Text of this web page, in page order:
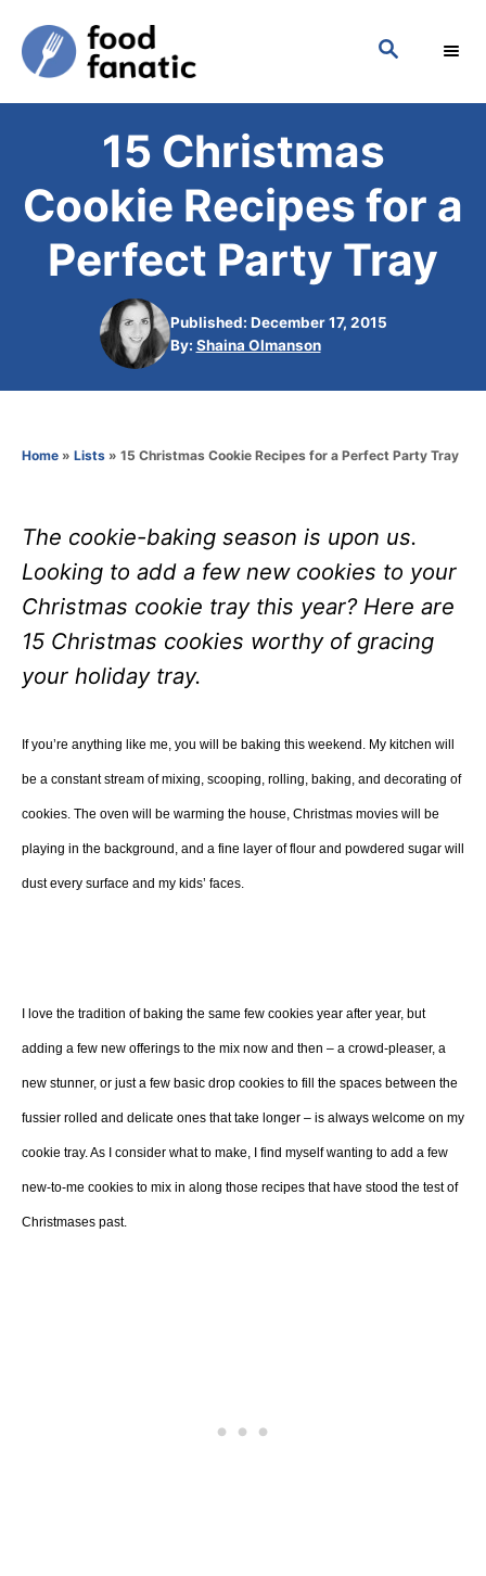
n
S
C
H
15 Christmas
Cookie Recipes for a
Perfect Party Tray
Published: December 17, 2015
By: A
t
r
Shaina Olmanson
Home » Lists » 15 Christmas Cookie Recipes for a Perfect Party Tray
The cookie-baking season is upon us.
Looking to add a few new cookies to your
Christmas cookie tray this year? Here are
15 Christmas cookies worthy of gracing
your holiday tray.
If you’re anything like me, you will be baking this weekend. My kitchen will
be a constant stream of mixing, scooping, rolling, baking, and decorating of
cookies. The oven will be warming the house, Christmas movies will be
playing in the background, and a fine layer of flour and powdered sugar will
dust every surface and my kids’ faces.
I love the tradition of baking the same few cookies year after year, but
adding a few new offerings to the mix now and then – a crowd-pleaser, a
new stunner, or just a few basic drop cookies to fill the spaces between the
fussier rolled and delicate ones that take longer – is always welcome on my
cookie tray. As I consider what to make, I find myself wanting to add a few
new-to-me cookies to mix in along those recipes that have stood the test of
Christmases past.